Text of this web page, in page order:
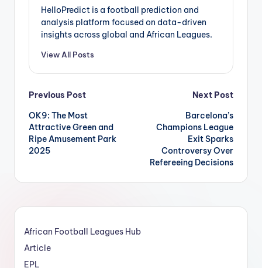
HelloPredict is a football prediction and
analysis platform focused on data-driven
insights across global and African Leagues.
View All Posts
Post
navigation
Previous Post
OK9: The Most
Attractive Green and
Ripe Amusement Park
2025
Next Post
Barcelona’s
Champions League
Exit Sparks
Controversy Over
Refereeing Decisions
African Football Leagues Hub
Article
EPL